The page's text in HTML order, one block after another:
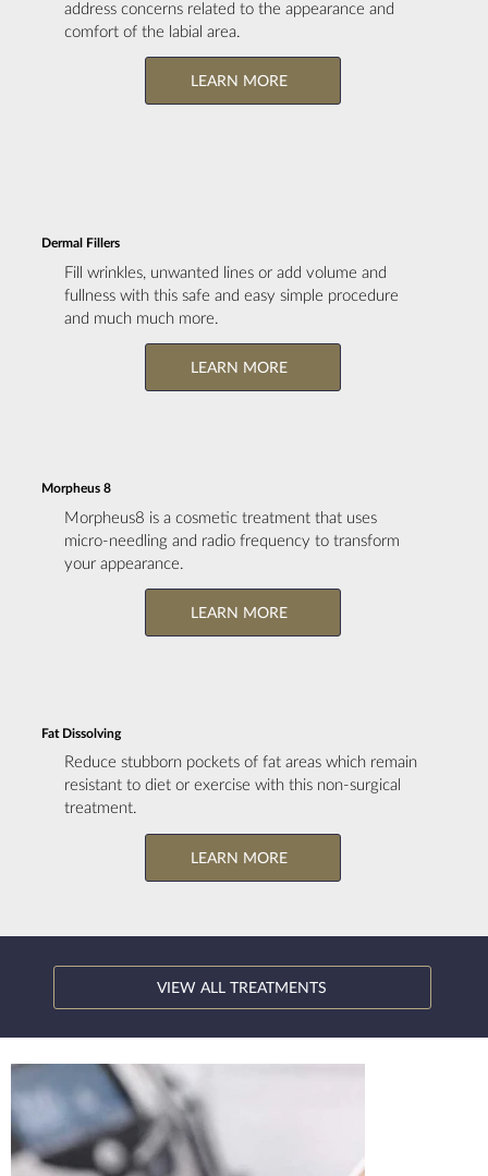
address concerns related to the appearance and
comfort of the labial area.
LEARN MORE
Dermal Fillers
Fill wrinkles, unwanted lines or add volume and
fullness with this safe and easy simple procedure
and much much more.
LEARN MORE
Morpheus 8
Morpheus8 is a cosmetic treatment that uses
micro-needling and radio frequency to transform
your appearance.
LEARN MORE
Fat Dissolving
Reduce stubborn pockets of fat areas which remain
resistant to diet or exercise with this non-surgical
treatment.
LEARN MORE
VIEW ALL TREATMENTS